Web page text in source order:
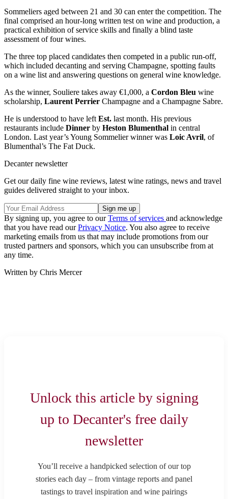
Sommeliers aged between 21 and 30 can enter the competition. The
final comprised an hour-long written test on wine and production, a
practical exhibition of service skills and finally a blind taste
assessment of four wines.
The three top placed candidates then competed in a public run-off,
which included decanting and serving Champagne, spotting faults
on a wine list and answering questions on general wine knowledge.
As the winner, Souliere takes away €1,000, a Cordon Bleu wine
scholarship, Laurent Perrier Champagne and a Champagne Sabre.
He is understood to have left Est. last month. His previous
restaurants include Dinner by Heston Blumenthal in central
London. Last year’s Young Sommelier winner was Loic Avril, of
Blumenthal’s The Fat Duck.
Decanter newsletter
Get our daily fine wine reviews, latest wine ratings, news and travel
guides delivered straight to your inbox.
By signing up, you agree to ourTerms of services and acknowledge
that you have read ourPrivacy Notice. You also agree to receive
marketing emails from us that may include promotions from our
trusted partners and sponsors, which you can unsubscribe from at
any time.
Written by Chris Mercer
Unlock this article by signing
up to Decanter's free daily
newsletter
You’ll receive a handpicked selection of our top
stories each day – from vintage reports and panel
tastings to travel inspiration and wine pairings